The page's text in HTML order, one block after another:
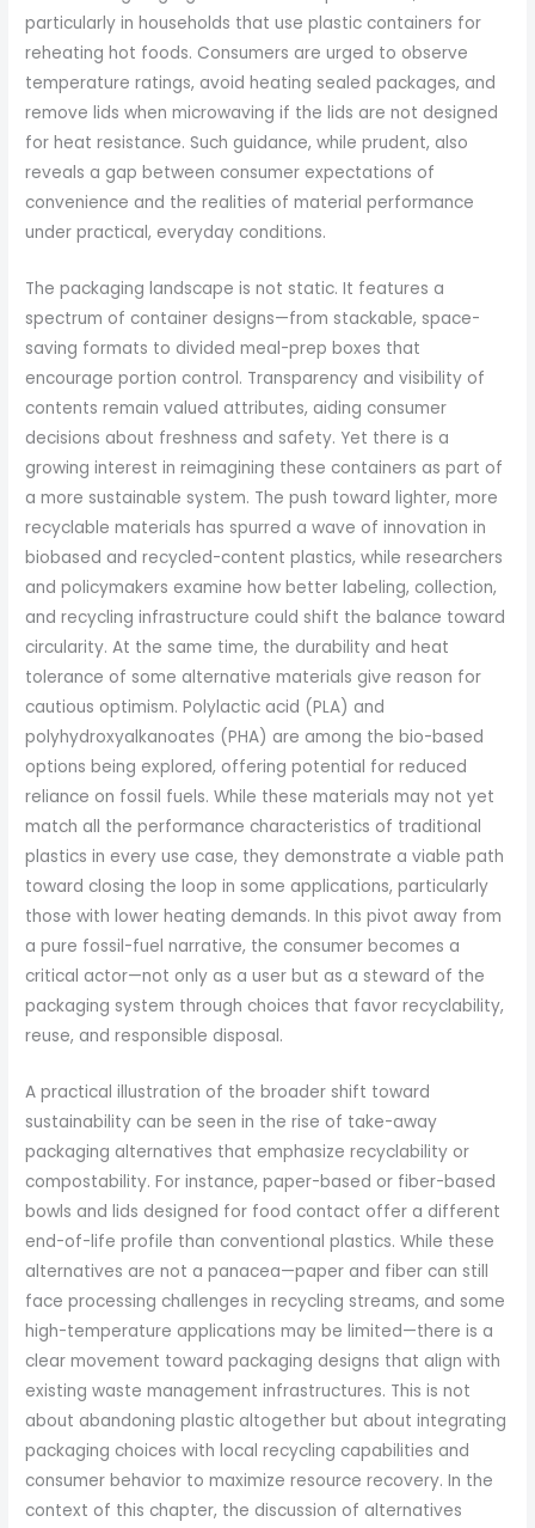
particularly in households that use plastic containers for
reheating hot foods. Consumers are urged to observe
temperature ratings, avoid heating sealed packages, and
remove lids when microwaving if the lids are not designed
for heat resistance. Such guidance, while prudent, also
reveals a gap between consumer expectations of
convenience and the realities of material performance
under practical, everyday conditions.
The packaging landscape is not static. It features a
spectrum of container designs—from stackable, space-
saving formats to divided meal-prep boxes that
encourage portion control. Transparency and visibility of
contents remain valued attributes, aiding consumer
decisions about freshness and safety. Yet there is a
growing interest in reimagining these containers as part of
a more sustainable system. The push toward lighter, more
recyclable materials has spurred a wave of innovation in
biobased and recycled-content plastics, while researchers
and policymakers examine how better labeling, collection,
and recycling infrastructure could shift the balance toward
circularity. At the same time, the durability and heat
tolerance of some alternative materials give reason for
cautious optimism. Polylactic acid (PLA) and
polyhydroxyalkanoates (PHA) are among the bio-based
options being explored, offering potential for reduced
reliance on fossil fuels. While these materials may not yet
match all the performance characteristics of traditional
plastics in every use case, they demonstrate a viable path
toward closing the loop in some applications, particularly
those with lower heating demands. In this pivot away from
a pure fossil-fuel narrative, the consumer becomes a
critical actor—not only as a user but as a steward of the
packaging system through choices that favor recyclability,
reuse, and responsible disposal.
A practical illustration of the broader shift toward
sustainability can be seen in the rise of take-away
packaging alternatives that emphasize recyclability or
compostability. For instance, paper-based or fiber-based
bowls and lids designed for food contact offer a different
end-of-life profile than conventional plastics. While these
alternatives are not a panacea—paper and fiber can still
face processing challenges in recycling streams, and some
high-temperature applications may be limited—there is a
clear movement toward packaging designs that align with
existing waste management infrastructures. This is not
about abandoning plastic altogether but about integrating
packaging choices with local recycling capabilities and
consumer behavior to maximize resource recovery. In the
context of this chapter, the discussion of alternatives